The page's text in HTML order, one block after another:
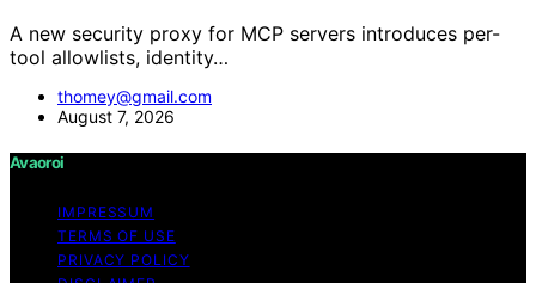
A new security proxy for MCP servers introduces per-
tool allowlists, identity…
thomey@gmail.com
August 7, 2026
Avaoroi
IMPRESSUM
TERMS OF USE
PRIVACY POLICY